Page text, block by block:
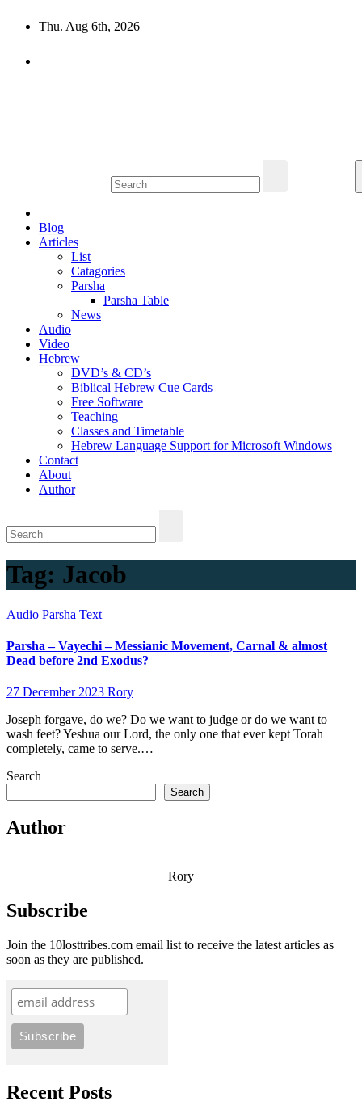
Thu. Aug 6th, 2026
Blog
Articles
List
Catagories
Parsha
Parsha Table
News
Audio
Video
Hebrew
DVD’s & CD’s
Biblical Hebrew Cue Cards
Free Software
Teaching
Classes and Timetable
Hebrew Language Support for Microsoft Windows
Contact
About
Author
Tag: Jacob
Audio Parsha Text
Parsha – Vayechi – Messianic Movement, Carnal & almost
Dead before 2nd Exodus?
27 December 2023 Rory
Joseph forgave, do we? Do we want to judge or do we want to
wash feet? Yeshua our Lord, the only one that ever kept Torah
completely, came to serve.…
Search
Search
Author
Rory
Subscribe
Join the 10losttribes.com email list to receive the latest articles as
soon as they are published.
Recent Posts